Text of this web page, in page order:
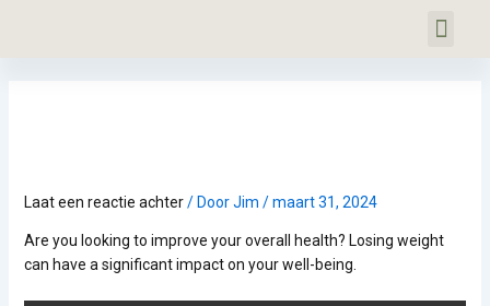
Laat een reactie achter / DoorJim /maart 31, 2024
Are you looking to improve your overall health? Losing weight
can have a significant impact on your well-being.